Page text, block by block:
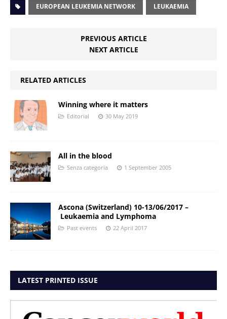
EUROPEAN LEUKEMIA NETWORK LEUKAEMIA
PREVIOUS ARTICLE
NEXT ARTICLE
RELATED ARTICLES
Winning where it matters
Editorial 30 May 2019
All in the blood
Senza categoria 1 September 2005
Ascona (Switzerland) 10-13/06/2017 –
Leukaemia and Lymphoma
Past events 22 April 2017
LATEST PRINTED ISSUE